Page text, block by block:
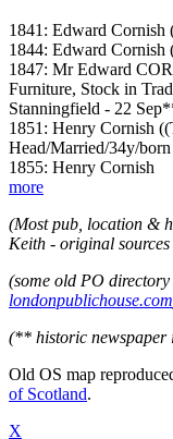
1841: Edward Cornish
1844: Edward Cornish
1847: Mr Edward
Furniture, Stock in
Stanningfield - 22
1851: Henry Cornish
Head/Married/34y/
1855: Henry Cornish
more
(Most pub, location &
Keith - original
(some old PO
londonpublichouse.com
(** historic newspaper
Old OS map
of Scotland.
X